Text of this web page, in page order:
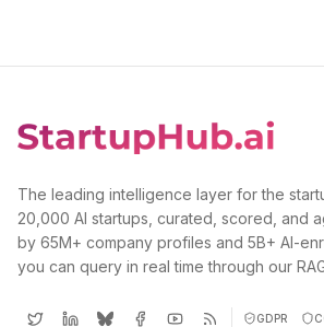
The leading intelligence layer for the
20,000 AI startups, curated, scored, and
by 65M+ company profiles and 5B+ AI-
you can query in real time through our
GDPR